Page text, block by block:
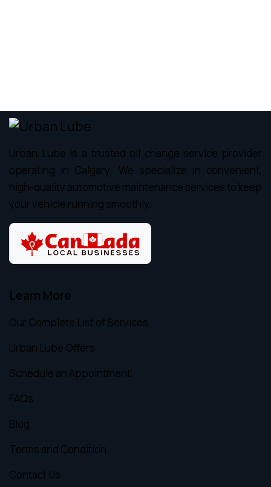
Urban Lube is a trusted oil change service provider
operating in Calgary. We specialize in convenient,
high-quality automotive maintenance services to keep
your vehicle running smoothly.
Learn More
Our Complete List of Services
Urban Lube Offers
Schedule an Appointment
FAQs
Blog
Terms and Condition
Contact Us